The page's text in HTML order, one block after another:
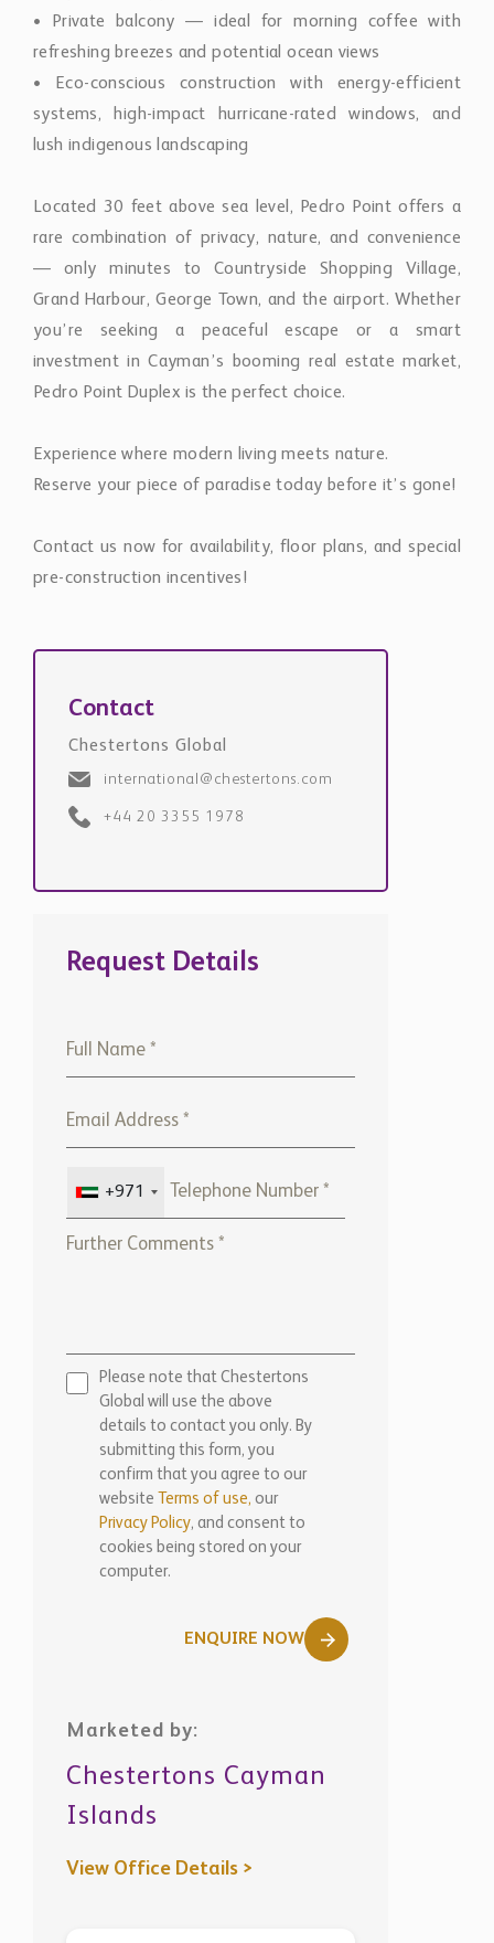
• Private balcony — ideal for morning coffee with
refreshing breezes and potential ocean views
• Eco-conscious construction with energy-efficient
systems, high-impact hurricane-rated windows, and
lush indigenous landscaping
Located 30 feet above sea level, Pedro Point offers a
rare combination of privacy, nature, and convenience
— only minutes to Countryside Shopping Village,
Grand Harbour, George Town, and the airport. Whether
you’re seeking a peaceful escape or a smart
investment in Cayman’s booming real estate market,
Pedro Point Duplex is the perfect choice.
Experience where modern living meets nature.
Reserve your piece of paradise today before it’s gone!
Contact us now for availability, floor plans, and special
pre-construction incentives!
Contact
Chestertons Global
international@chestertons.com
+44 20 3355 1978
Request Details
+971
Please note that Chestertons
Global will use the above
details to contact you only. By
submitting this form, you
confirm that you agree to our
website
Terms of use, our
Privacy Policy, and consent to
cookies being stored on your
computer.
ENQUIRE NOW
Marketed by:
Chestertons Cayman
Islands
View Office Details >